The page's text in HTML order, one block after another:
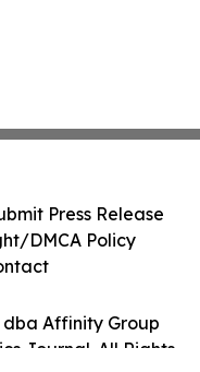
dba Affinity Group
Journal. All Rights
Press Release
DMCA Policy